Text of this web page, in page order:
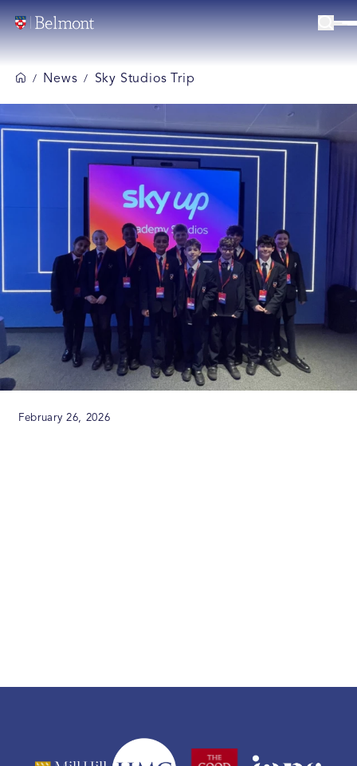
/ News / Sky Studios Trip
February 26, 2026